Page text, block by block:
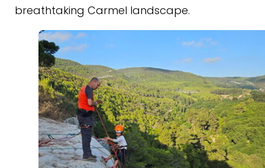
breathtaking Carmel landscape.